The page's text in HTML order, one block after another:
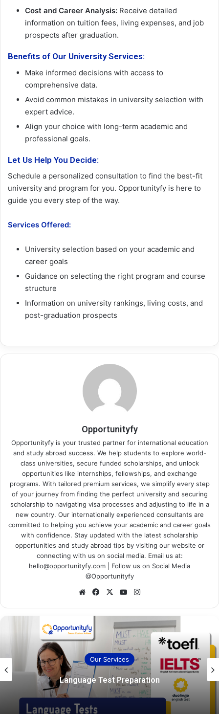
Cost and Career Analysis: Receive detailed
information on tuition fees, living expenses, and job
prospects after graduation.
Benefits of Our University Services:
Make informed decisions with access to
comprehensive data.
Avoid common mistakes in university selection with
expert advice.
Align your choice with long-term academic and
professional goals.
Let Us Help You Decide:
Schedule a personalized consultation to find the best-fit
university and program for you. Opportunityfy is here to
guide you every step of the way.
Services Offered:
University selection based on your academic and
career goals
Guidance on selecting the right program and course
structure
Information on university rankings, living costs, and
post-graduation prospects
Opportunityfy
Opportunityfy is your trusted partner for international education
and study abroad success. We help students to explore world-
class universities, secure funded scholarships, and unlock
opportunities like internships, fellowships, and exchange
programs. With tailored premium services, we simplify every step
of your journey from finding the perfect university and securing
scholarship to navigating visa processes and adjusting to life in a
new country. Our internationally experienced consultants are
committed to helping you achieve your academic and career goals
with confidence. Stay updated with the latest scholarship
opportunities and study abroad tips by visiting our website or
connecting with us on social media. Email us at:
hello@opportunityfy.com | Follow us on Social Media
@Opportunityfy
WebsiteFacebook
X YouTube
Our Services
Language Test Preparation